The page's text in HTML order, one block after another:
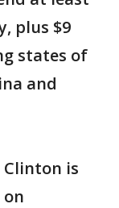
plus $9
states of
and
is